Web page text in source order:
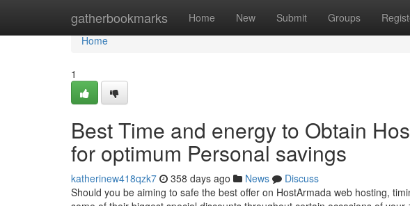
gatherbookmarks Home New Submit Groups
Home
Home
1
Best Time and energy to Obtain
for optimum Personal savings
katherinew418qzk7 358 days ago News
Discuss
Should you be aiming to safe the best offer on HostArmada web hosting,